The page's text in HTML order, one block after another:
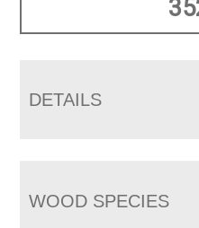
DETAILS
WOOD SPECIES